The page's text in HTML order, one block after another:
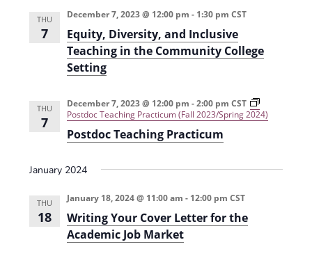
w
s
N
v
a
t
i
THU
7
Equity, Diversity, and Inclusive
Teaching in the Community College
Setting
December 7, 2023 @ 12:00 pm - 1:30 pm CST
THU
7
Postdoc Teaching Practicum
December 7, 2023 @ 12:00 pm -2:00 pm CST
Postdoc Teaching Practicum (Fall 2023/Spring 2024)
January 2024
THU
18
Writing Your Cover Letter for the
Academic Job Market
January 18, 2024 @ 11:00 am - 12:00 pm CST